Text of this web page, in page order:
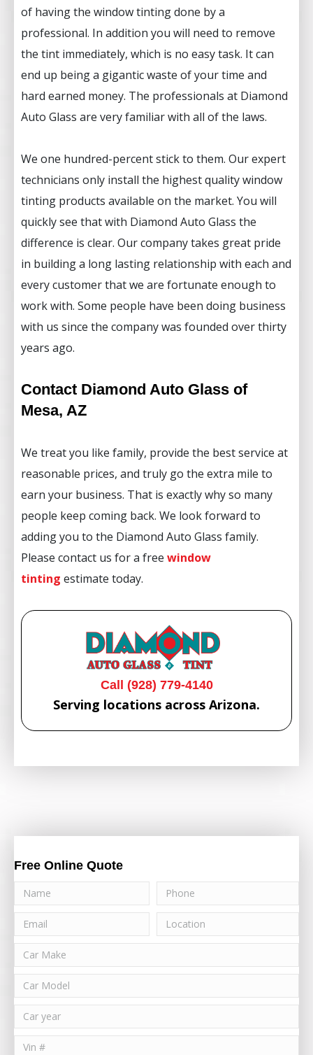
of having the window tinting done by a
professional. In addition you will need to remove
the tint immediately, which is no easy task. It can
end up being a gigantic waste of your time and
hard earned money. The professionals at Diamond
Auto Glass are very familiar with all of the laws.
We one hundred-percent stick to them. Our expert
technicians only install the highest quality window
tinting products available on the market. You will
quickly see that with Diamond Auto Glass the
difference is clear. Our company takes great pride
in building a long lasting relationship with each and
every customer that we are fortunate enough to
work with. Some people have been doing business
with us since the company was founded over thirty
years ago.
Contact Diamond Auto Glass of
Mesa, AZ
We treat you like family, provide the best service at
reasonable prices, and truly go the extra mile to
earn your business. That is exactly why so many
people keep coming back. We look forward to
adding you to the Diamond Auto Glass family.
Please contact us for a free window
tinting estimate today.
Call (928) 779-4140
Serving locations across Arizona.
Free Online Quote